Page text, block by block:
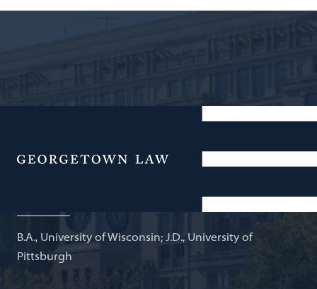
Menu
Professor of Law
Hannah Hawkins
B.A., University of Wisconsin; J.D., University of
Pittsburgh